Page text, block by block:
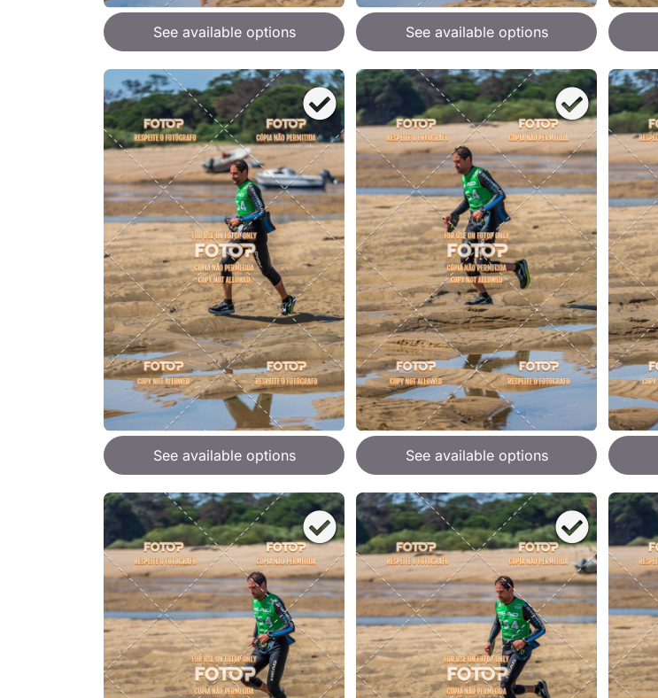
See available options See available options
See available options See available options